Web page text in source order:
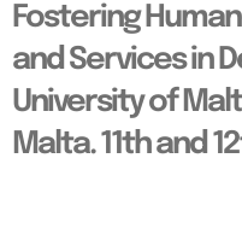
Fostering
and Services in
University of
Malta. 11th and